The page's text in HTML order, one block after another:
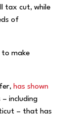
tax cut, while
of
to make
has shown
including
– that has